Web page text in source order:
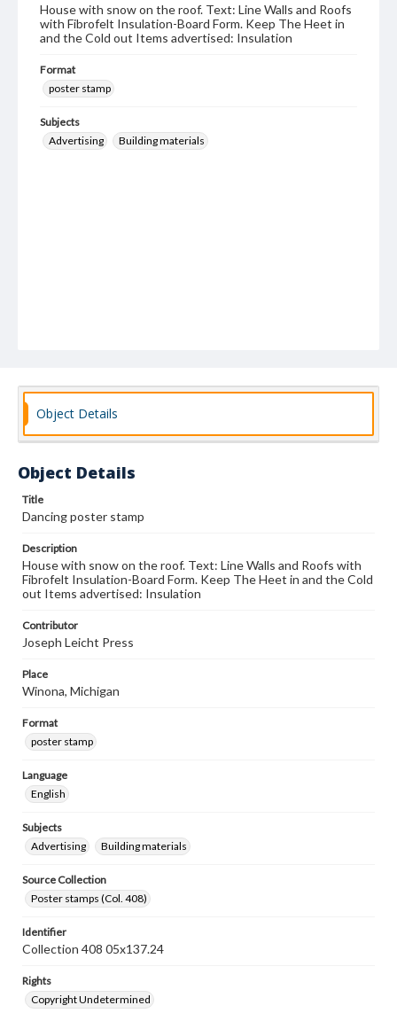
House with snow on the roof. Text: Line Walls and Roofs
with Fibrofelt Insulation-Board Form. Keep The Heet in
and the Cold out Items advertised: Insulation
Format
poster stamp
Subjects
Advertising
Building materials
Object Details
Object Details
Title
Dancing poster stamp
Description
House with snow on the roof. Text: Line Walls and Roofs with
Fibrofelt Insulation-Board Form. Keep The Heet in and the Cold
out Items advertised: Insulation
Contributor
Joseph Leicht Press
Place
Winona, Michigan
Format
poster stamp
Language
English
Subjects
Advertising
Building materials
Source Collection
Poster stamps (Col. 408)
Identifier
Collection 408 05x137.24
Rights
Copyright Undetermined